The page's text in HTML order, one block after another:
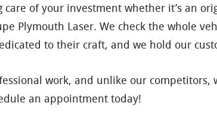
of your investment whether it’s an
Plymouth Laser. We check the whole
to their craft, and we hold our
work, and unlike our competitors,
an appointment today!